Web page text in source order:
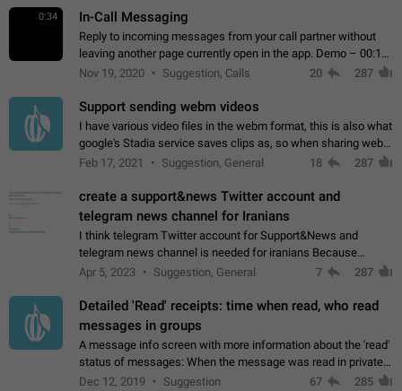
0:34 In-Call Messaging
Reply to incoming messages from your call partner without
leaving another page currently open in the app. Demo – 00:19
on the attached video.
Nov 19, 2020 Suggestion, Calls 20 287
Support sending webm videos
I have various video files in the webm format, this is also what
google's Stadia service saves clips as, so when sharing webm
videos with friends on telegram, they have to download the
Feb 17, 2021 Suggestion, General 18 287
create a support&news Twitter account and
telegram news channel for Iranians
I think telegram Twitter account for Support&News and
telegram news channel is needed for iranians Because
Persian speakers are very active in Telegram And the
Apr 5, 2023 Suggestion, General 7 287
Detailed 'Read' receipts: time when read, who read
messages in groups
A message info screen with more information about the 'read'
status of messages: When the message was read in private
chats. Which group members read the message and at what
Dec 12, 2019 Suggestion 67 285